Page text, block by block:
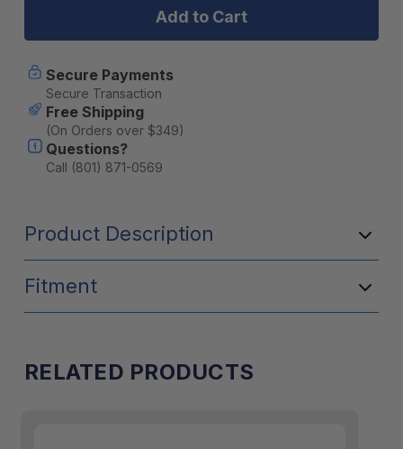
LED
OEM
Panel
-
2
Switch
OEM
Secure Payments
Secure Transaction
Free Shipping
(On Orders over $349)
Questions?
Call (801) 871-0569
Product Description
Fitment
RELATED PRODUCTS